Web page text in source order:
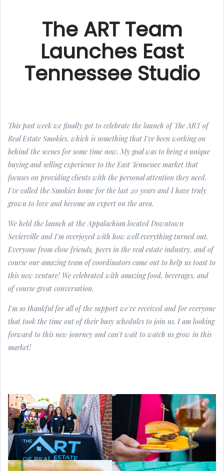
The ART Team
Launches East
Tennessee Studio
This past week we finally got to celebrate the launch of The ART of
Real Estate Smokies, which is something that I've been working on
behind the scenes for some time now. My goal was to bring a unique
buying and selling experience to the East Tennessee market that
focuses on providing clients with the personal attention they need.
I've called the Smokies home for the last 20 years and I have truly
grown to love and become an expert on the area.
We held the launch at the Appalachian located Downtown
Sevierville and I'm overjoyed with how well everything turned out.
Everyone from close friends, peers in the real estate industry, and of
course our amazing team of coordinators came out to help us toast to
this new venture! We celebrated with amazing food, beverages, and
of course great conversation.
I'm so thankful for all of the support we've received and for everyone
that took the time out of their busy schedules to join us. I am looking
forward to this new journey and can't wait to watch us grow in this
market!